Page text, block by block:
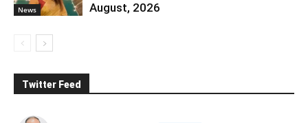
News
August, 2026
Twitter Feed